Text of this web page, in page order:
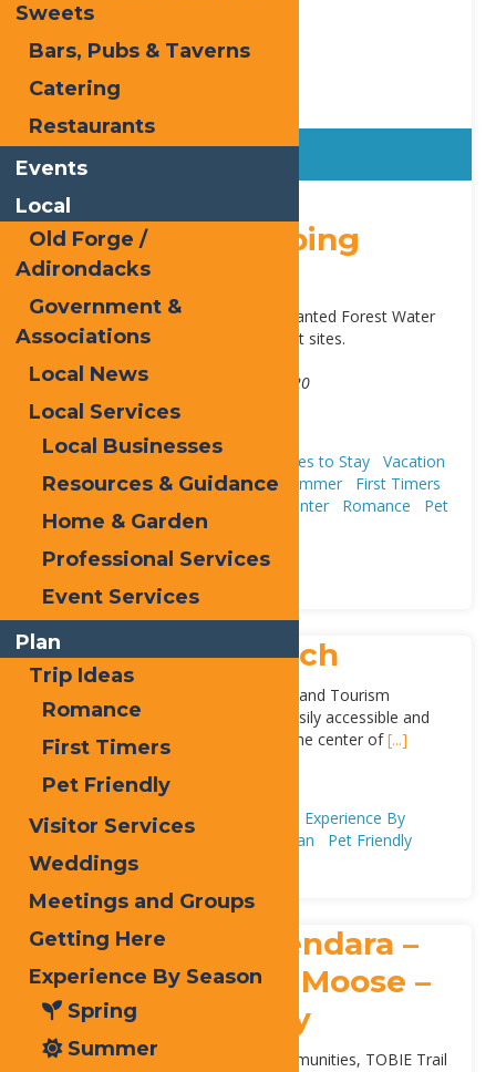
Sticky
Old Forge Camping
Resort
Located in Old Forge. Next to Enchanted Forest Water
Safari. Cabins, cottages, RV and tent sites.
Address:
3347 State Route 28
13420
Phone: 315-940-2267
Website: view our site
Places to Stay
Vacation
Houses & Rentals Fall Spring Summer
First Timers
Winter Romance
Pet
Friendly
Inlet Public Beach
Located behind the Inlet Town Hall and Tourism
Information Center, the beach is easily accessible and
located within walking distance to the center of[...]
Address:
Arrowhead Park,Inlet
Adventure & Recreation
Experience By
Season
Summer First Timers Plan Pet Friendly
TOBIE Trail: Thendara –
Old Forge – Big Moose –
Inlet – Eagle Bay
A local trail connecting nearby communities, TOBIE Trail
Sweets
Bars, Pubs & Taverns
Catering
Restaurants
Events
Local
Old Forge /
Adirondacks
Government &
Associations
Local News
Local Services
Local Businesses
Resources & Guidance
Home & Garden
Professional Services
Event Services
Plan
Trip Ideas
Romance
First Timers
Pet Friendly
Visitor Services
Weddings
Meetings and Groups
Getting Here
Experience By Season
Spring
Summer